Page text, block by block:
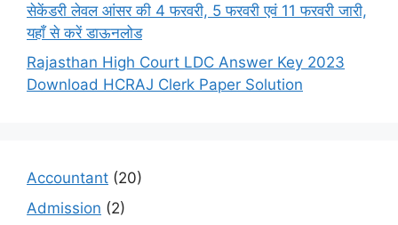
सेकेंडरी लेवल आंसर की 4 फरवरी, 5 फरवरी एवं 11 फरवरी जारी,
यहाँ से करें डाऊनलोड
Rajasthan High Court LDC Answer Key 2023
Download HCRAJ Clerk Paper Solution
Accountant (20)
Admission (2)